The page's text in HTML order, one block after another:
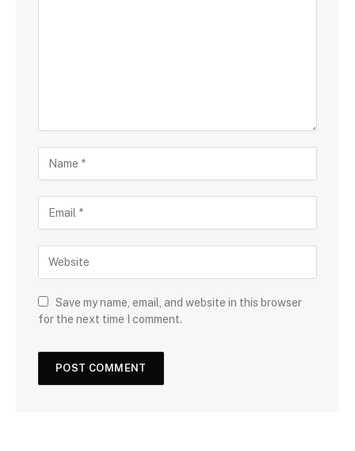
Save my name, email, and website in this browser
for the next time I comment.